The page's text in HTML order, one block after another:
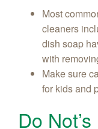
Most
cleaners
dish soap
with
Make sure
for kids and
Do Not’s